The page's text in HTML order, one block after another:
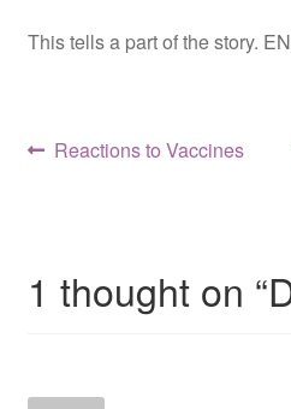
This tells a part of the story.
Post
Previous
Reactions to Vaccines
1 thought on “